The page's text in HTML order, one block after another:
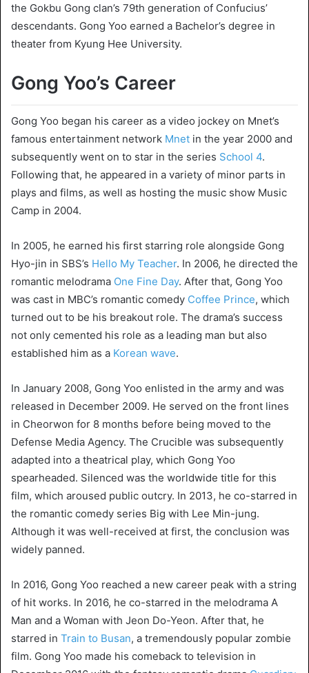
the Gokbu Gong clan’s 79th generation of Confucius’
descendants. Gong Yoo earned a Bachelor’s degree in
theater from Kyung Hee University.
Gong Yoo’s Career
Gong Yoo began his career as a video jockey on Mnet’s
famous entertainment network Mnet in the year 2000 and
subsequently went on to star in the series School 4.
Following that, he appeared in a variety of minor parts in
plays and films, as well as hosting the music show Music
Camp in 2004.
In 2005, he earned his first starring role alongside Gong
Hyo-jin in SBS’s Hello My Teacher. In 2006, he directed the
romantic melodrama One Fine Day. After that, Gong Yoo
was cast in MBC’s romantic comedy Coffee Prince, which
turned out to be his breakout role. The drama’s success
not only cemented his role as a leading man but also
established him as a Korean wave.
In January 2008, Gong Yoo enlisted in the army and was
released in December 2009. He served on the front lines
in Cheorwon for 8 months before being moved to the
Defense Media Agency. The Crucible was subsequently
adapted into a theatrical play, which Gong Yoo
spearheaded. Silenced was the worldwide title for this
film, which aroused public outcry. In 2013, he co-starred in
the romantic comedy series Big with Lee Min-jung.
Although it was well-received at first, the conclusion was
widely panned.
In 2016, Gong Yoo reached a new career peak with a string
of hit works. In 2016, he co-starred in the melodrama A
Man and a Woman with Jeon Do-Yeon. After that, he
starred in Train to Busan, a tremendously popular zombie
film. Gong Yoo made his comeback to television in